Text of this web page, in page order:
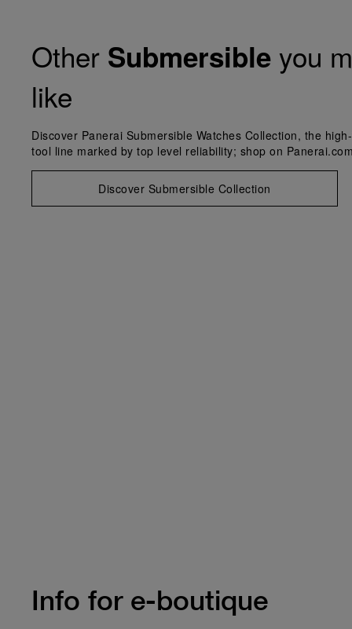
Other Submersible you
like
Discover Panerai Submersible Watches Collection, the
tool line marked by top level reliability; shop on
Discover Submersible Collection
Info for e-boutique